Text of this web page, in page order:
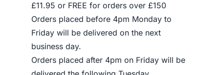
£11.95 or FREE for orders over £150
Orders placed before 4pm Monday to
Friday will be delivered on the next
business day.
Orders placed after 4pm on Friday will be